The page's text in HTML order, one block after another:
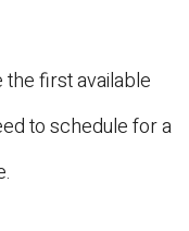
the first available
to schedule for a